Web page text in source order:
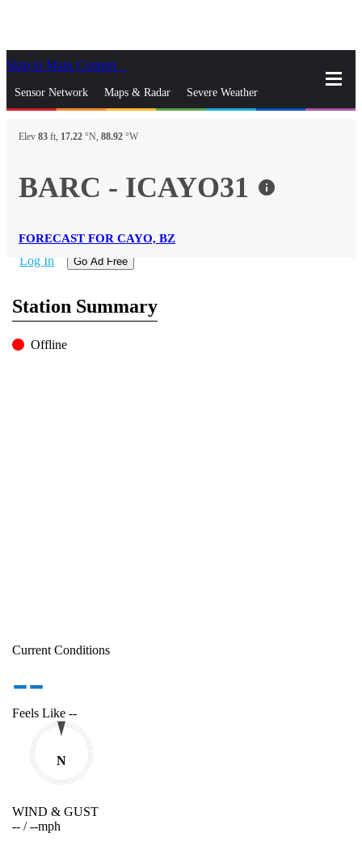
Skip to Main Content
Sensor Network Maps & Radar Severe Weather
News & Blogs Mobile Apps
gps_fixed
Log In Go Ad Free
Elev 83 ft, 17.22 °N, 88.92 °W
BARC - ICAYO31 info
FORECAST FOR CAYO, BZ
Station Summary
Offline
Current Conditions
--
Feels Like --
N
WIND & GUST
-- /--mph